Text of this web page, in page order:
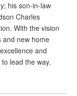
his son-in-law
Charles
With the vision
and new home
and
lead the way.